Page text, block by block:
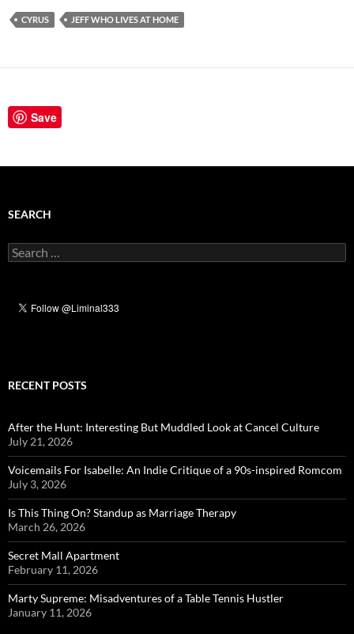
CYRUS JEFF WHO LIVES AT HOME
Save
SEARCH
Search
for:
RECENT POSTS
After the Hunt: Interesting But Muddled Look at Cancel Culture
July 21, 2026
Voicemails For Isabelle: An Indie Critique of a 90s-inspired Romcom
July 3, 2026
Is This Thing On? Standup as Marriage Therapy
March 26, 2026
Secret Mall Apartment
February 11, 2026
Marty Supreme: Misadventures of a Table Tennis Hustler
January 11, 2026